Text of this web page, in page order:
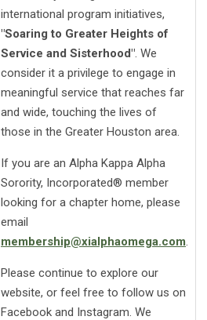
international program initiatives,
"Soaring to Greater Heights of
Service and Sisterhood". We
consider it a privilege to engage in
meaningful service that reaches far
and wide, touching the lives of
those in the Greater Houston area.
If you are an Alpha Kappa Alpha
Sorority, Incorporated® member
looking for a chapter home, please
email
membership@xialphaomega.com.
Please continue to explore our
website, or feel free to follow us on
Facebook and Instagram. We